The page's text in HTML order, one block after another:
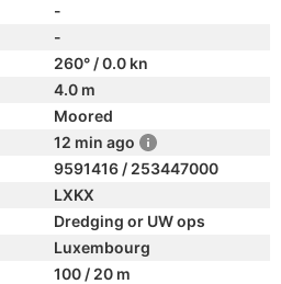
-
-
260° / 0.0 kn
4.0 m
Moored
12 min ago
9591416 / 253447000
LXKX
Dredging or UW ops
Luxembourg
100 / 20 m